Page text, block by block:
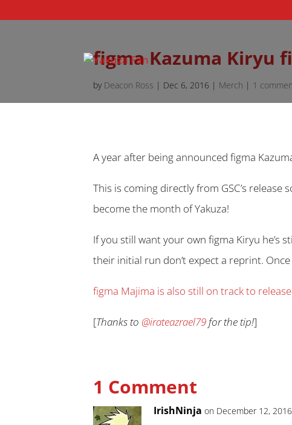
figma Kazuma Kiryu
by Deacon Ross | Dec 6, 2016 | Merch | 1
A year after being announced figma
This is coming directly from GSC’s
become the month of Yakuza!
If you still want your own figma Kiryu he’s
their initial run don’t expect a reprint.
figma Majima is also still on track to
[Thanks to @irateazrael79for the tip!]
1 Comment
IrishNinja on December 12,